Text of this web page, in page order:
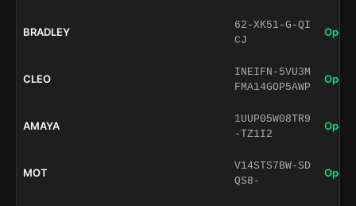
BRADLEY
62-XK51-G-QI
CJ
Open
CLEO
INEIFN-5VU3M
FMA14GOP5AWP
Open
AMAYA
1UUP05W08TR9
-TZ1I2
Open
MOT
V14STS7BW-SD
QS8-
Open